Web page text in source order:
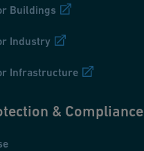
Buildings
Industry
Infrastructure
& Compliance